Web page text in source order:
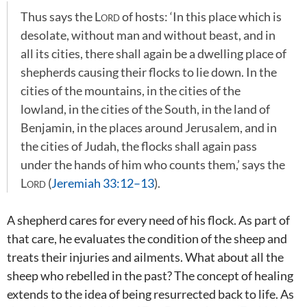
Thus says theLordof hosts: ‘In this place which is
desolate, without man and without beast, and in
all its cities, there shall again be a dwelling place of
shepherds causing their flocks to lie down. In the
cities of the mountains, in the cities of the
lowland, in the cities of the South, in the land of
Benjamin, in the places around Jerusalem, and in
the cities of Judah, the flocks shall again pass
under the hands of him who counts them,’ says the
Lord(Jeremiah 33:12–13).
A shepherd cares for every need of his flock. As part of
that care, he evaluates the condition of the sheep and
treats their injuries and ailments. What about all the
sheep who rebelled in the past? The concept of healing
extends to the idea of being resurrected back to life. As